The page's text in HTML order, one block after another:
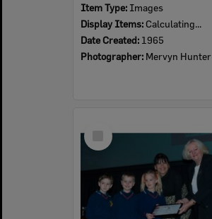
Item Type: Images
Display Items: Calculating...
Date Created: 1965
Photographer: Mervyn Hunter
Item